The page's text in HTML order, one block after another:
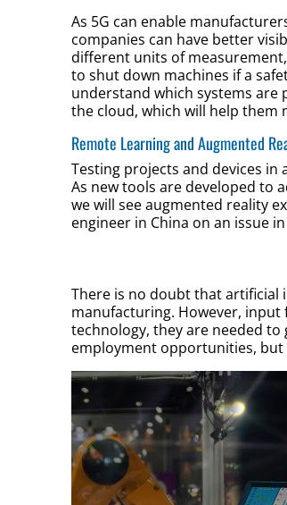
As 5G can enable
companies can have better
different units of
to shut down machines if a
understand which systems
the cloud, which will help them
Remote Learning and Augmented
Testing projects and devices
As new tools are developed to
we will see augmented reality
engineer in China on an issue
There is no doubt that artificial
manufacturing. However,
technology, they are needed
employment opportunities, but